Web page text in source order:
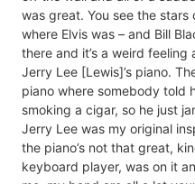
was great. You see the
where Elvis was – and Bill
there and it’s a weird
Jerry Lee [Lewis]’s piano.
piano where somebody told
smoking a cigar, so he just
Jerry Lee was my original
the piano’s not that great,
keyboard player, was on it